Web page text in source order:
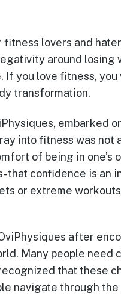
fitness lovers and
around
you love fitness,
transformation.
embarked
into fitness was
of being in one’s
that confidence is an
or extreme
after
Many people
that these
navigate through